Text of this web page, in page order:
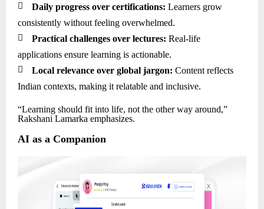
 Daily progress over certifications: Learners grow
consistently without feeling overwhelmed.
 Practical challenges over lectures: Real-life
applications ensure learning is actionable.
 Local relevance over global jargon: Content reflects
Indian contexts, making it relatable and inclusive.
“Learning should fit into life, not the other way around,”
Rakshani Lamarka emphasizes.
AI as a Companion